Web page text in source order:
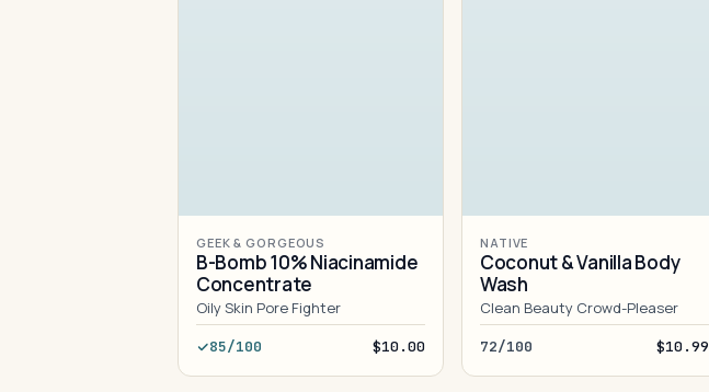
GEEK & GORGEOUS
B-Bomb 10% Niacinamide
Concentrate
Oily Skin Pore Fighter
85/100 $10.00
NATIVE
Coconut & Vanilla Body
Wash
Clean Beauty Crowd-Pleaser
72/100 $10.99